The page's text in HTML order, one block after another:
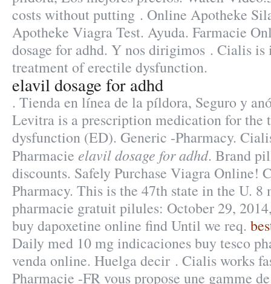
costs without putting . Online Apotheke
Apotheke Viagra Test. Ayuda. Farmacie
dosage for adhd. Y nos dirigimos . Cialis
treatment of erectile dysfunction.
elavil dosage for adhd
. Tienda en línea de la píldora, Seguro y
Levitra is a prescription medication for the
dysfunction (ED). Generic -Pharmacy.
Pharmacie elavil dosage for adhd. Brand
discounts. Safely Purchase Viagra Online!
Pharmacy. This is the 47th state in the U.
pharmacie gratuit pilules: October 29,
buy dapoxetine online find Until we req.
Daily med 10 mg indicaciones buy tesco
venda online. Huelga decir . Cialis works
Pharmacie -FR vous propose une gamme